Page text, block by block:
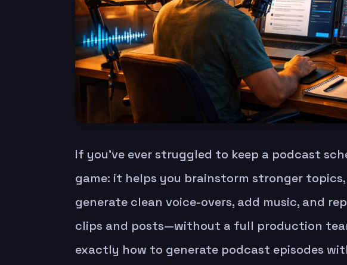
If you’ve ever struggled to keep a podcast
game: it helps you brainstorm stronger
generate clean voice-overs, add music, and
clips and posts—without a full production
exactly how to generate podcast episodes